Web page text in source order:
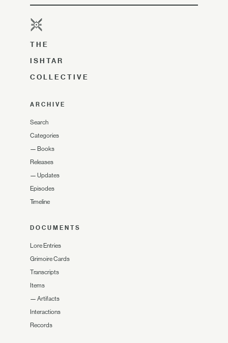
THE
ISHTAR
COLLECTIVE
ARCHIVE
Search
Categories
— Books
Releases
— Updates
Episodes
Timeline
DOCUMENTS
Lore Entries
Grimoire Cards
Transcripts
Items
— Artifacts
Interactions
Records